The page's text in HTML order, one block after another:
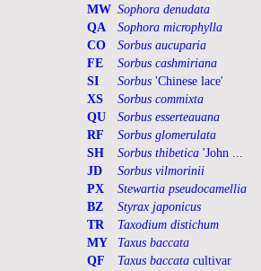
MW Sophora denudata
QA
Sophora microphylla
CO
Sorbus aucuparia
FE
Sorbus cashmiriana
SI Sorbus 'Chinese lace'
XS
Sorbus commixta
QU
Sorbus esserteauana
RF
Sorbus glomerulata
SH Sorbus thibetica 'John ...
JD
Sorbus vilmorinii
PX
Stewartia pseudocamellia
BZ
Styrax japonicus
TR
Taxodium distichum
MY
Taxus baccata
QF Taxus baccata cultivar